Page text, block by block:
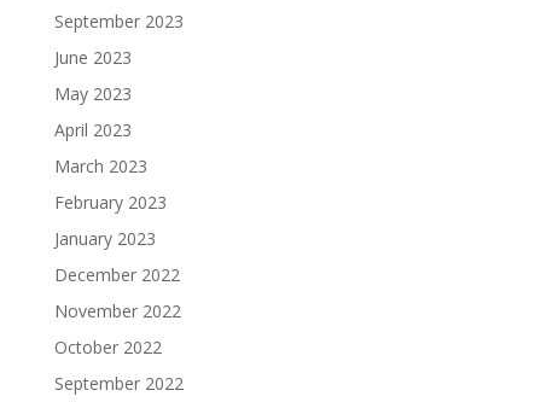
September 2023
June 2023
May 2023
April 2023
March 2023
February 2023
January 2023
December 2022
November 2022
October 2022
September 2022